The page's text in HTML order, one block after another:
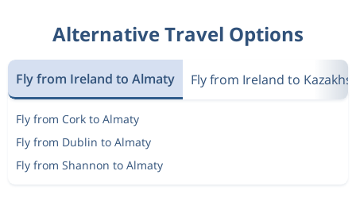
Alternative Travel Options
Fly from Ireland to Almaty Fly from Ireland to
Fly from Cork to Almaty
Fly from Dublin to Almaty
Fly from Shannon to Almaty